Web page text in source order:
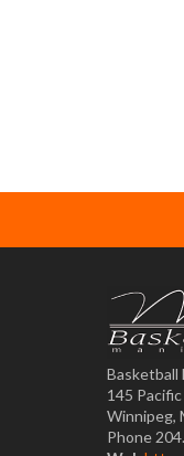
Basketball
145
Winnipeg,
Phone